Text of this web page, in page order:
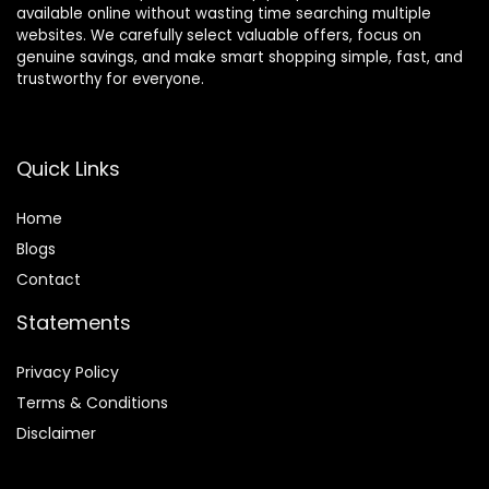
available online without wasting time searching multiple
websites. We carefully select valuable offers, focus on
genuine savings, and make smart shopping simple, fast, and
trustworthy for everyone.
Quick Links
Home
Blogs
Contact
Statements
Privacy Policy
Terms & Conditions
Disclaimer